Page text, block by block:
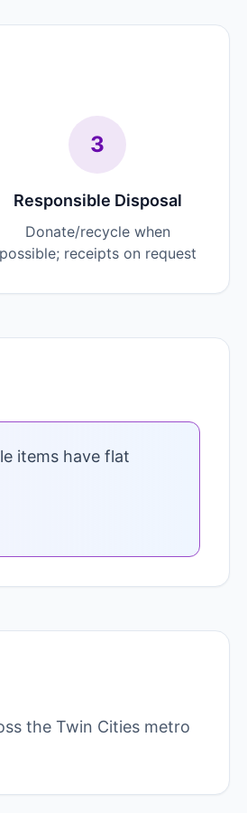
3
Responsible Disposal
Donate/recycle when
possible; receipts on request
items have flat
the Twin Cities metro